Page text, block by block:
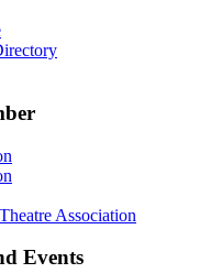
Association
Events